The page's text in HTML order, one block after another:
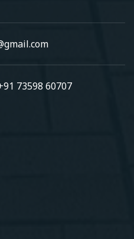
73598 60707